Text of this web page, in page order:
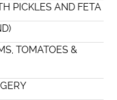
PICKLES AND FETA
TOMATOES &